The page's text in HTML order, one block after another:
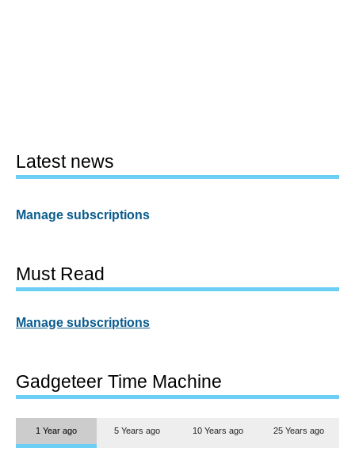
Latest news
Manage subscriptions
Must Read
Manage subscriptions
Gadgeteer Time Machine
1 Year ago 5 Years ago 10 Years ago 25 Years ago